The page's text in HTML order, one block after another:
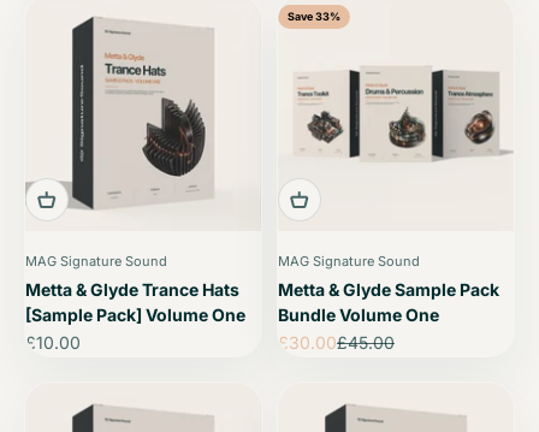
MAG Signature Sound
Metta & Glyde Trance Hats
[Sample Pack] Volume One
Sale price
£10.00
Save 33%
MAG Signature Sound
Metta & Glyde Sample Pack
Bundle Volume One
Sale price
£30.00Regular price
£45.00